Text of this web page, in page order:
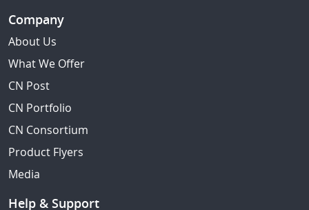
Company
About Us
What We Offer
CN Post
CN Portfolio
CN Consortium
Product Flyers
Media
Help & Support